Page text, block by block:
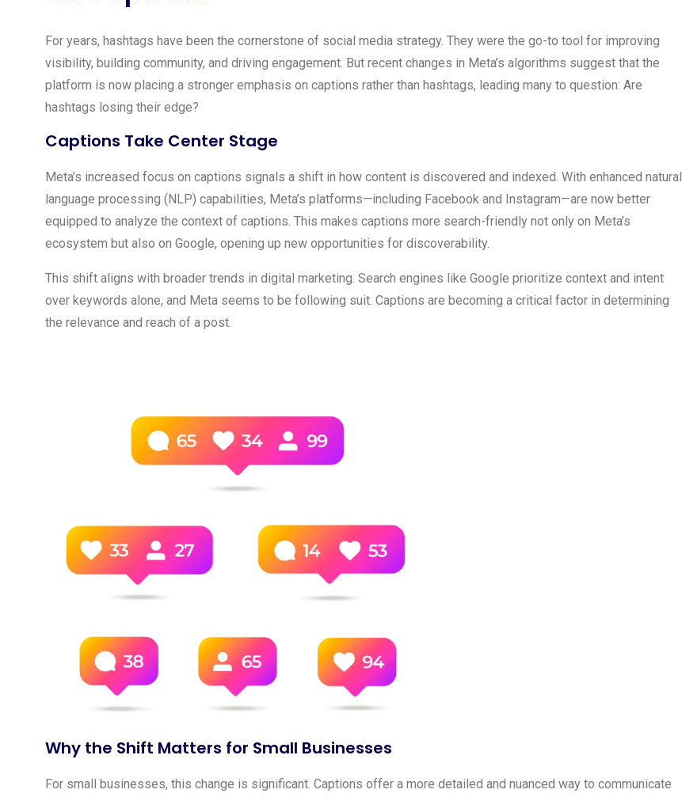
For years, hashtags have been the cornerstone of social media strategy. They were the go-to tool for improving
visibility, building community, and driving engagement. But recent changes in Meta’s algorithms suggest that the
platform is now placing a stronger emphasis on captions rather than hashtags, leading many to question: Are
hashtags losing their edge?
Captions Take Center Stage
Meta’s increased focus on captions signals a shift in how content is discovered and indexed. With enhanced natural
language processing (NLP) capabilities, Meta’s platforms—including Facebook and Instagram—are now better
equipped to analyze the context of captions. This makes captions more search-friendly not only on Meta’s
ecosystem but also on Google, opening up new opportunities for discoverability.
This shift aligns with broader trends in digital marketing. Search engines like Google prioritize context and intent
over keywords alone, and Meta seems to be following suit. Captions are becoming a critical factor in determining
the relevance and reach of a post.
Why the Shift Matters for Small Businesses
For small businesses, this change is significant. Captions offer a more detailed and nuanced way to communicate